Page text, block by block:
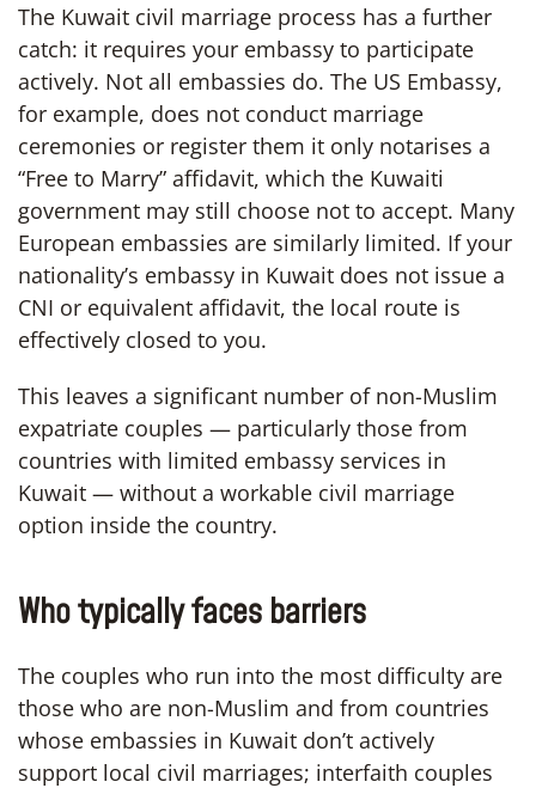
The Kuwait civil marriage process has a further
catch: it requires your embassy to participate
actively. Not all embassies do. The US Embassy,
for example, does not conduct marriage
ceremonies or register them it only notarises a
“Free to Marry” affidavit, which the Kuwaiti
government may still choose not to accept. Many
European embassies are similarly limited. If your
nationality’s embassy in Kuwait does not issue a
CNI or equivalent affidavit, the local route is
effectively closed to you.
This leaves a significant number of non-Muslim
expatriate couples — particularly those from
countries with limited embassy services in
Kuwait — without a workable civil marriage
option inside the country.
Who typically faces barriers
The couples who run into the most difficulty are
those who are non-Muslim and from countries
whose embassies in Kuwait don’t actively
support local civil marriages; interfaith couples